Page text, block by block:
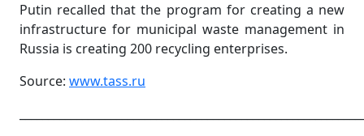
Putin recalled that the program for creating a new
infrastructure for municipal waste management in
Russia is creating 200 recycling enterprises.
Source: www.tass.ru